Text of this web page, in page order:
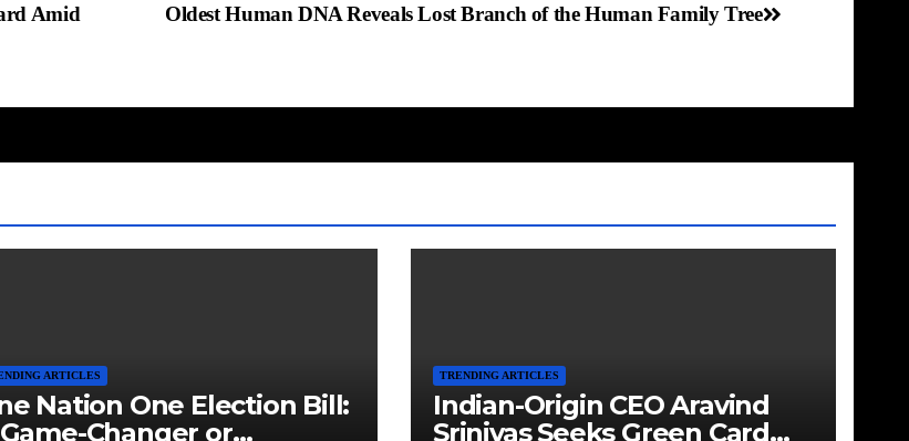
Oldest Human DNA Reveals Lost Branch of the Human Family Tree
Amid
ARTICLES
Nation One Election Bill:
Changer or
TRENDING ARTICLES
Indian-Origin CEO Aravind
Srinivas Seeks Green Card